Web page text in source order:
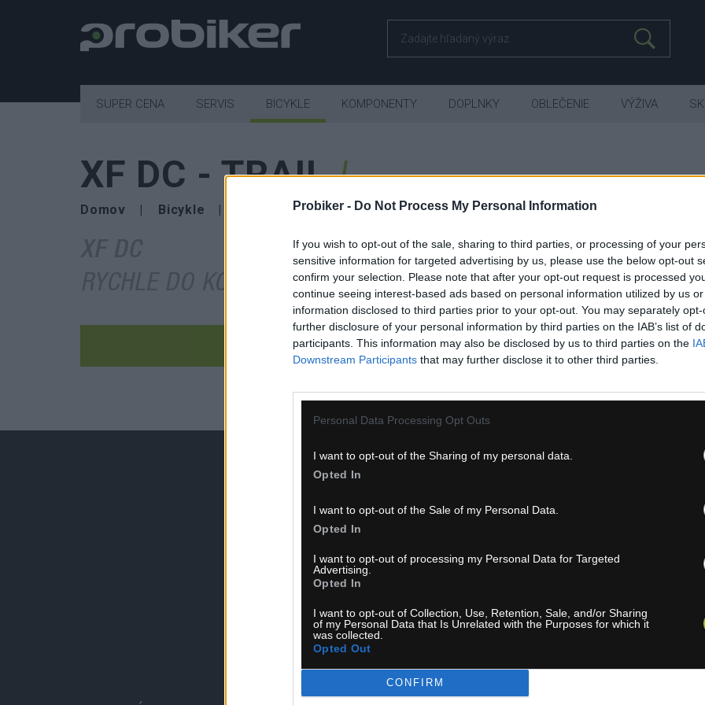
Probiker - Do Not Process My Personal Information
If you wish to opt-out of the sale, sharing to third parties, or processing of your
sensitive information for targeted advertising by us, please use the below opt-out
confirm your selection. Please note that after your opt-out request is processed
continue seeing interest-based ads based on personal information utilized by us
information disclosed to third parties prior to your opt-out. You may separately
further disclosure of your personal information by third parties on the IAB’s list of
participants. This information may also be disclosed by us to third parties on the
Downstream Participants that may further disclose it to other third parties.
Personal Data Processing Opt Outs
I want to opt-out of the Sharing of my personal data.
Opted In
I want to opt-out of the Sale of my Personal Data.
Opted In
I want to opt-out of processing my Personal Data for Targeted
Advertising.
Opted In
I want to opt-out of Collection, Use, Retention, Sale, and/or Sharing
of my Personal Data that Is Unrelated with the Purposes for which it
was collected.
Opted Out
CONFIRM
XF DC - TRAIL
Domov Bicykle bicykle SUPERIOR MTB Full Suspension XF DC - TRAIL
RYCHLE DO KOPCE, JEŠTĚ RYCHLEJI Z KOPCE. XF
Je nám ľúto, ale nenašiel sa žiaden tovar.
ZASIELANIE NOVINIEK
Chcete vedieť o akciach a novinkach ako prvý?
Súhlasím so spracovaním poskytnutých osobných údajov.
Zásady
SUPER CENA SERVIS BICYKLE KOMPONENTY DOPLNKY OBLEČENIE VÝŽIVA